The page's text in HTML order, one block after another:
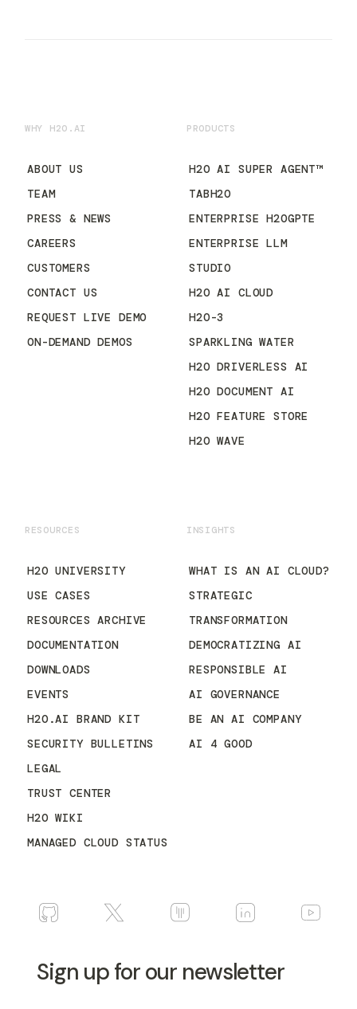
WHY H2O.AI
ABOUT US
TEAM
PRESS & NEWS
CAREERS
CUSTOMERS
CONTACT US
REQUEST LIVE DEMO
ON-DEMAND DEMOS
PRODUCTS
H2O AI SUPER AGENT™
TABH2O
ENTERPRISE H2OGPTE
ENTERPRISE LLM
STUDIO
H2O AI CLOUD
H2O-3
SPARKLING WATER
H2O DRIVERLESS AI
H2O DOCUMENT AI
H2O FEATURE STORE
H2O WAVE
RESOURCES
H2O UNIVERSITY
USE CASES
RESOURCES ARCHIVE
DOCUMENTATION
DOWNLOADS
EVENTS
H2O.AI BRAND KIT
SECURITY BULLETINS
LEGAL
TRUST CENTER
H2O WIKI
MANAGED CLOUD STATUS
INSIGHTS
WHAT IS AN AI CLOUD?
STRATEGIC
TRANSFORMATION
DEMOCRATIZING AI
RESPONSIBLE AI
AI GOVERNANCE
BE AN AI COMPANY
AI 4 GOOD
Sign up for our newsletter